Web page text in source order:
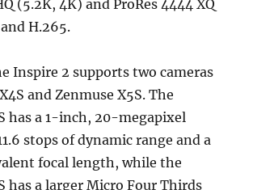
(5.2K, 4K) and ProRes 4444 XQ
H.265.
Inspire 2 supports two cameras
and Zenmuse X5S. The
has a 1-inch, 20-megapixel
stops of dynamic range and a
focal length, while the
has a larger Micro Four Thirds